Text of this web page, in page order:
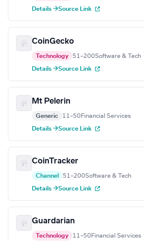
Details →Source Link
CoinGecko
Technology 51–200Software & Tech
Details →Source Link
Mt Pelerin
Generic 11–50 Financial Services
Details →Source Link
CoinTracker
Channel 51–200Software & Tech
Details →Source Link
Guardarian
Technology 11–50 Financial Services